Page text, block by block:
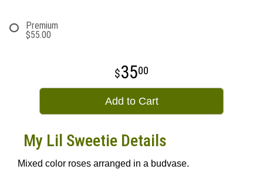
Premium
$55.00
3500
Add to Cart
My Lil Sweetie Details
Mixed color roses arranged in a budvase.